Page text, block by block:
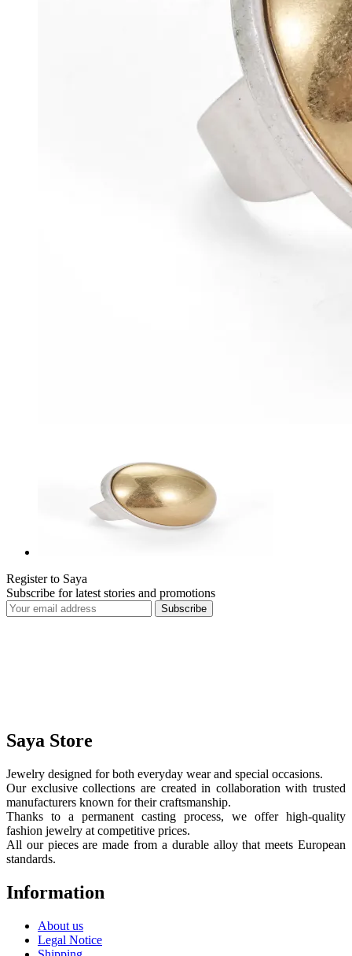
Register to Saya
Subscribe for latest stories and promotions
Subscribe
Saya Store
Jewelry designed for both everyday wear and special occasions.
Our exclusive collections are created in collaboration with trusted
manufacturers known for their craftsmanship.
Thanks to a permanent casting process, we offer high-quality
fashion jewelry at competitive prices.
All our pieces are made from a durable alloy that meets European
standards.
Information
About us
Legal Notice